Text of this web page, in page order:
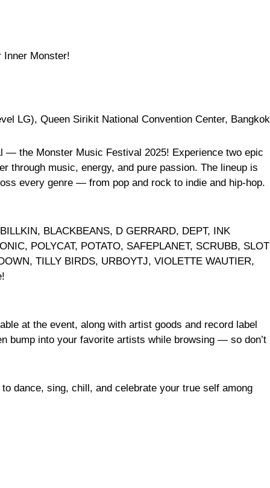
Inner Monster!
LG), Queen Sirikit National Convention Center, Bangkok
— the Monster Music Festival 2025! Experience two epic
through music, energy, and pure passion. The lineup is
every genre — from pop and rock to indie and hip-hop.
BLACKBEANS, D GERRARD, DEPT, INK
POLYCAT, POTATO, SAFEPLANET, SCRUBB, SLOT
TILLY BIRDS, URBOYTJ, VIOLETTE WAUTIER,
at the event, along with artist goods and record label
bump into your favorite artists while browsing — so don’t
dance, sing, chill, and celebrate your true self among